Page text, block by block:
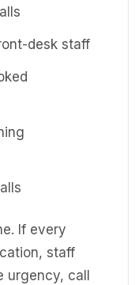
desk staff
If every
staff
call